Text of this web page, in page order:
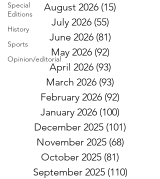
Special
Editions
History
Sports
Opinion/editorial
August 2026 (15)
July 2026 (55)
June 2026 (81)
May 2026 (92)
April 2026 (93)
March 2026 (93)
February 2026 (92)
January 2026 (100)
December 2025 (101)
November 2025 (68)
October 2025 (81)
September 2025 (110)